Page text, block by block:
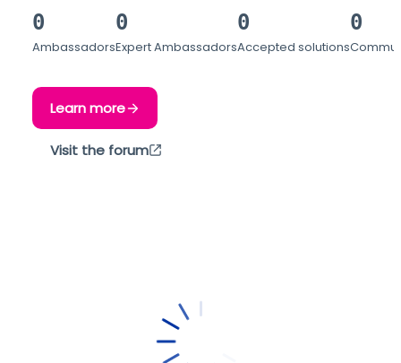
0
Ambassadors
0
Expert Ambassadors
0
Accepted solutions
0
Learn more
Visit the forum